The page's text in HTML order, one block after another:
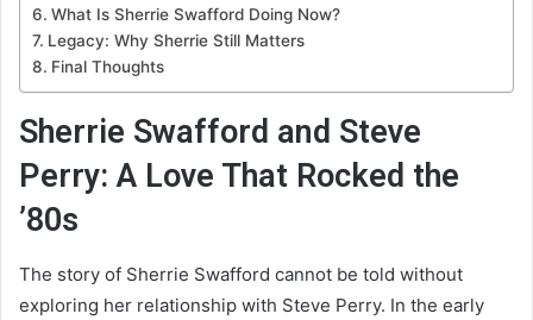
What Is Sherrie Swafford Doing Now?
Legacy: Why Sherrie Still Matters
Final Thoughts
Sherrie Swafford and Steve
Perry: A Love That Rocked the
’80s
The story of Sherrie Swafford cannot be told without
exploring her relationship with Steve Perry. In the early